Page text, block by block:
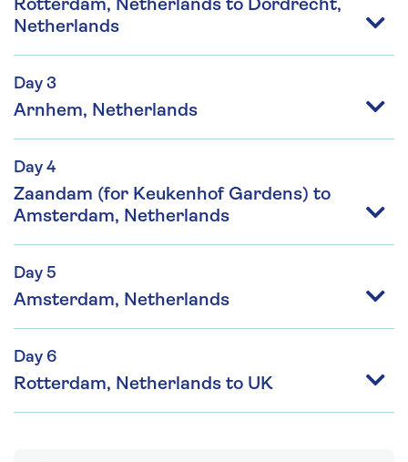
Rotterdam, Netherlands to Dordrecht,
Netherlands
Day 3
Arnhem, Netherlands
Day 4
Zaandam (for Keukenhof Gardens) to
Amsterdam, Netherlands
Day 5
Amsterdam, Netherlands
Day 6
Rotterdam, Netherlands to UK